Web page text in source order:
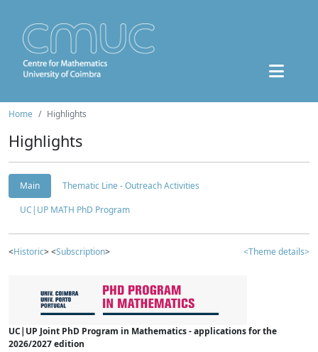
Home Highlights
Highlights
Main
Thematic Line - Outreach Activities
UC|UP MATH PhD Program
<Historic> <Subscription> <Theme details>
UC|UP Joint PhD Program in Mathematics - applications for the
2026/2027 edition